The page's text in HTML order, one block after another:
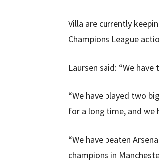
Villa are currently
Champions League
Laursen said: “We
“We have played two
for a long time, and we
“We have beaten
champions in